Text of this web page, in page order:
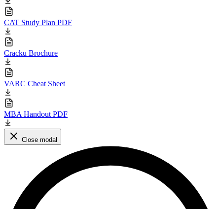
CAT Study Plan PDF
Cracku Brochure
VARC Cheat Sheet
MBA Handout PDF
Close modal